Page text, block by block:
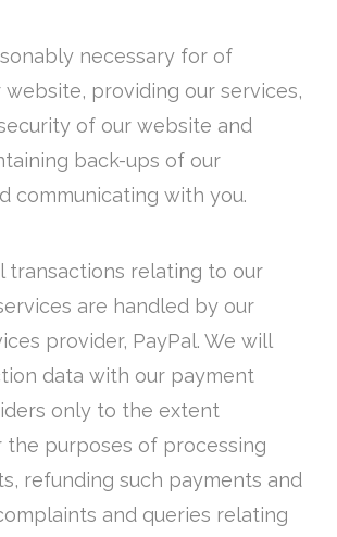
necessary for of
providing our services,
of our website and
back-ups of our
communicating with you.
relating to our
are handled by our
provider, PayPal. We will
data with our payment
only to the extent
the purposes of processing
refunding such payments and
and queries relating